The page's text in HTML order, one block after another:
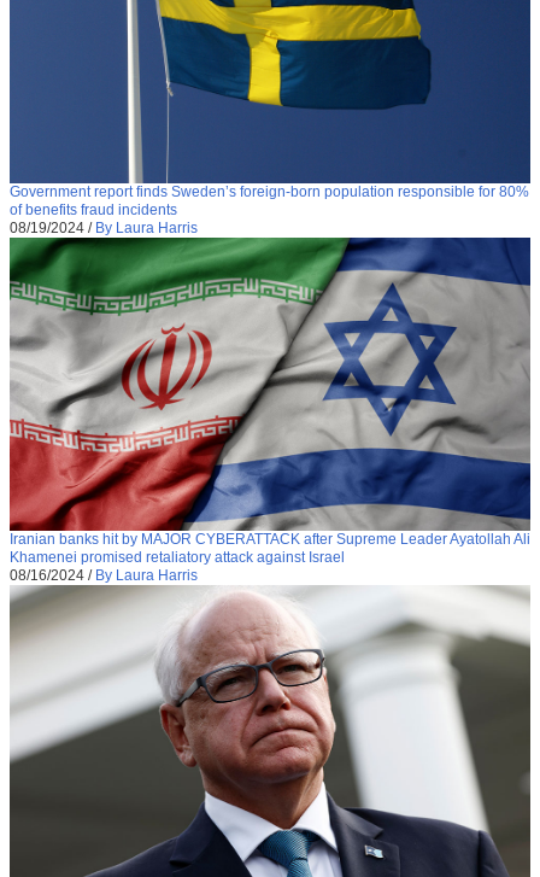
Government report finds Sweden’s foreign-born population responsible for 80%
of benefits fraud incidents
08/19/2024 / By Laura Harris
Iranian banks hit by MAJOR CYBERATTACK after Supreme Leader Ayatollah Ali
Khamenei promised retaliatory attack against Israel
08/16/2024 / By Laura Harris